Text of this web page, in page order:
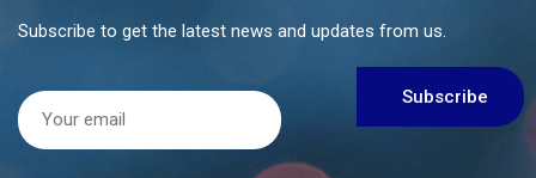
Subscribe to get the latest news and updates from us.